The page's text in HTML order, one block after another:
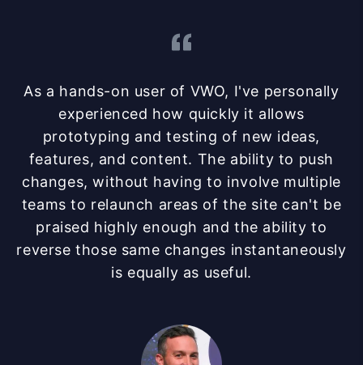
As a hands-on user of VWO, I've personally
experienced how quickly it allows
prototyping and testing of new ideas,
features, and content. The ability to push
changes, without having to involve multiple
teams to relaunch areas of the site can't be
praised highly enough and the ability to
reverse those same changes instantaneously
is equally as useful.